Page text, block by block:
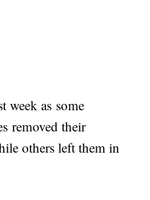
week as some
removed their
others left them in